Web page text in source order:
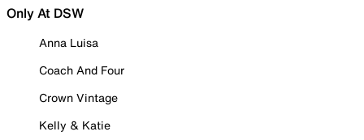
Only At DSW
Anna Luisa
Coach And Four
Crown Vintage
Kelly & Katie